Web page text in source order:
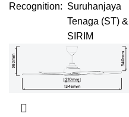
Recognition: Suruhanjaya
Tenaga (ST) &
SIRIM